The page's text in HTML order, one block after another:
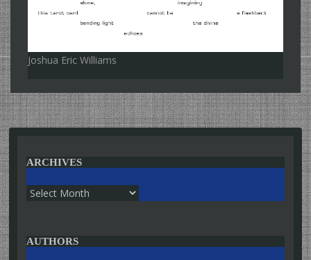
Joshua Eric Williams
ARCHIVES
Archives
AUTHORS